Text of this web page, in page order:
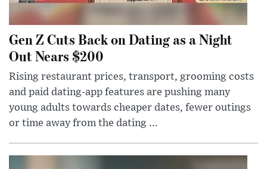
Gen Z Cuts Back on Dating as a Night
Out Nears $200
Rising restaurant prices, transport, grooming costs
and paid dating-app features are pushing many
young adults towards cheaper dates, fewer outings
or time away from the dating ...